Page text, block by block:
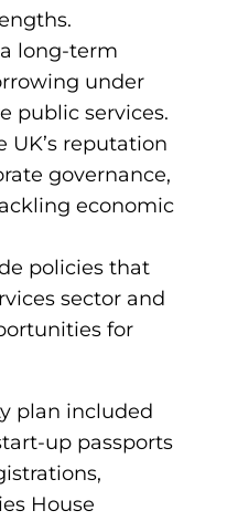
long-term
under
public services.
UK’s reputation
governance,
economic
policies that
sector and
for
plan included
up passports
House